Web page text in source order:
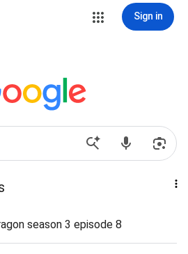
Sign in
season 3 episode 8